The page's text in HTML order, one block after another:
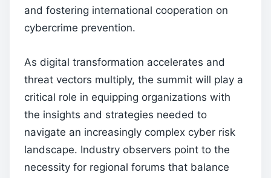
and fostering international cooperation on
cybercrime prevention.
As digital transformation accelerates and
threat vectors multiply, the summit will play a
critical role in equipping organizations with
the insights and strategies needed to
navigate an increasingly complex cyber risk
landscape. Industry observers point to the
necessity for regional forums that balance